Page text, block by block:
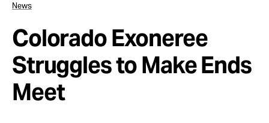
Our Work
Issues
Cases
News
Colorado Exoneree
Struggles to Make Ends
Meet